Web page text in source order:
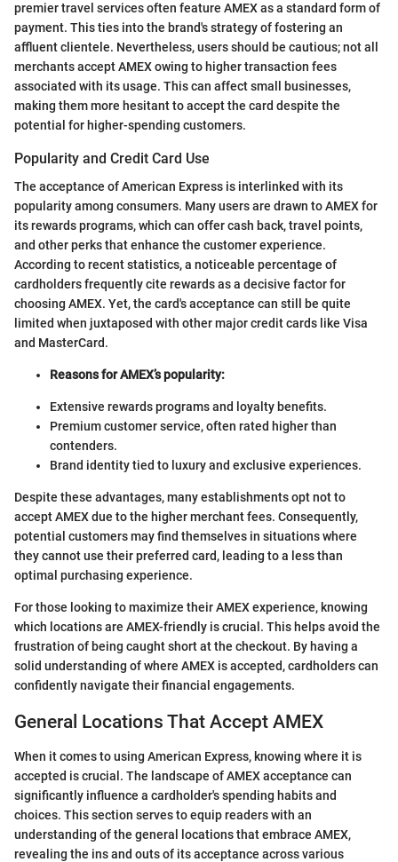
premier travel services often feature AMEX as a standard form of
payment. This ties into the brand's strategy of fostering an
affluent clientele. Nevertheless, users should be cautious; not all
merchants accept AMEX owing to higher transaction fees
associated with its usage. This can affect small businesses,
making them more hesitant to accept the card despite the
potential for higher-spending customers.
Popularity and Credit Card Use
The acceptance of American Express is interlinked with its
popularity among consumers. Many users are drawn to AMEX for
its rewards programs, which can offer cash back, travel points,
and other perks that enhance the customer experience.
According to recent statistics, a noticeable percentage of
cardholders frequently cite rewards as a decisive factor for
choosing AMEX. Yet, the card's acceptance can still be quite
limited when juxtaposed with other major credit cards like Visa
and MasterCard.
Reasons for AMEX’s popularity:
Extensive rewards programs and loyalty benefits.
Premium customer service, often rated higher than
contenders.
Brand identity tied to luxury and exclusive experiences.
Despite these advantages, many establishments opt not to
accept AMEX due to the higher merchant fees. Consequently,
potential customers may find themselves in situations where
they cannot use their preferred card, leading to a less than
optimal purchasing experience.
For those looking to maximize their AMEX experience, knowing
which locations are AMEX-friendly is crucial. This helps avoid the
frustration of being caught short at the checkout. By having a
solid understanding of where AMEX is accepted, cardholders can
confidently navigate their financial engagements.
General Locations That Accept AMEX
When it comes to using American Express, knowing where it is
accepted is crucial. The landscape of AMEX acceptance can
significantly influence a cardholder's spending habits and
choices. This section serves to equip readers with an
understanding of the general locations that embrace AMEX,
revealing the ins and outs of its acceptance across various